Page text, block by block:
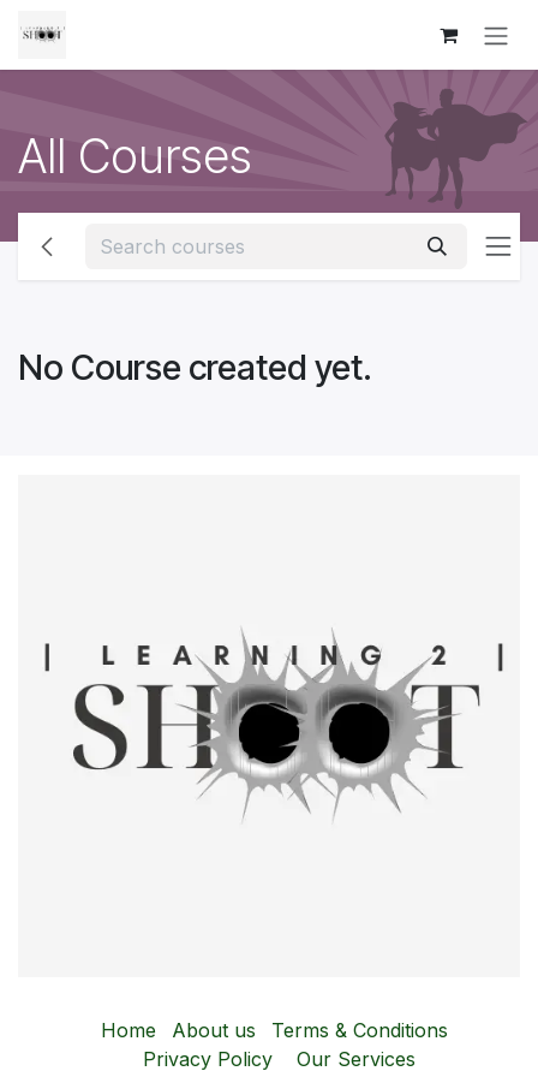
All Courses
No Course created yet.
Home About us
Terms & Conditions
Privacy Policy
Our Services